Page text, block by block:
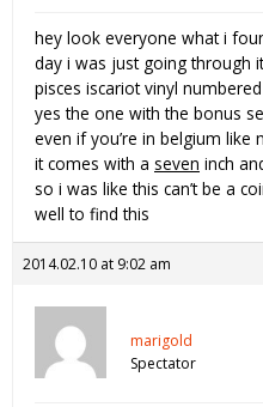
hey look everyone what i
day i was just going through
pisces iscariot vinyl
yes the one with the bonus
even if you’re in belgium
it comes with a seven inch
so i was like this can’t be a
well to find this
2014.02.10 at 9:02 am
marigold
Spectator